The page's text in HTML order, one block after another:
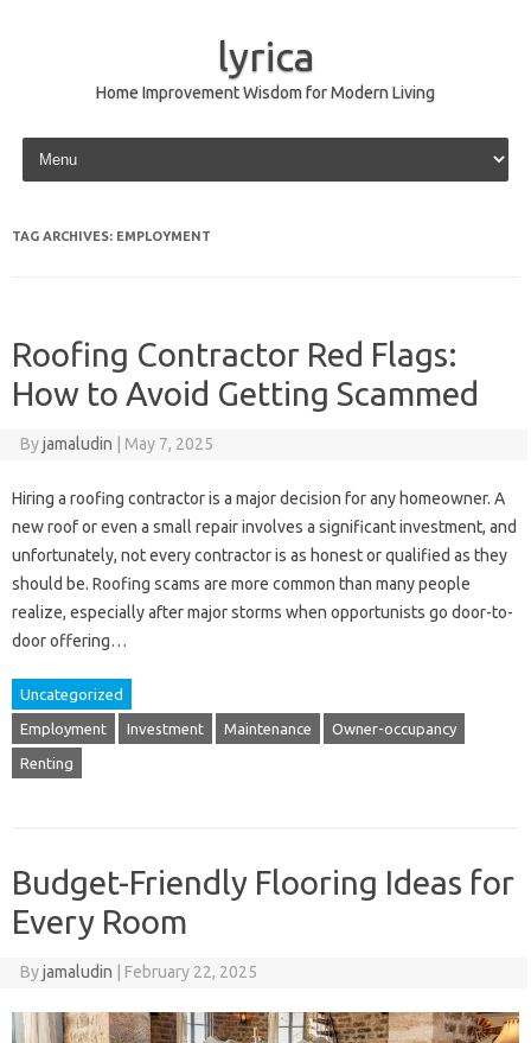
lyrica
Home Improvement Wisdom for Modern Living
Skip to content
TAG ARCHIVES: EMPLOYMENT
Roofing Contractor Red Flags:
How to Avoid Getting Scammed
Byjamaludin May 7, 2025
Hiring a roofing contractor is a major decision for any homeowner. A
new roof or even a small repair involves a significant investment, and
unfortunately, not every contractor is as honest or qualified as they
should be. Roofing scams are more common than many people
realize, especially after major storms when opportunists go door-to-
door offering…
Uncategorized
Employment Investment Maintenance Owner-occupancy
Renting
Budget-Friendly Flooring Ideas for
Every Room
Byjamaludin February 22, 2025